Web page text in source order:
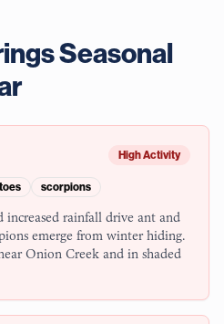
Seasonal
High Activity
scorpions
increased rainfall drive ant and
emerge from winter hiding.
Onion Creek and in shaded